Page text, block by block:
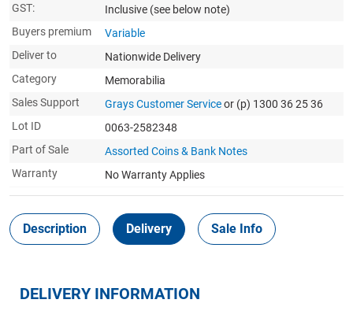
GST:
Inclusive (see below note)
Buyers premium
Variable
Deliver to
Nationwide Delivery
Category
Memorabilia
Sales Support
Grays Customer Serviceor (p) 1300 36 25 36
Lot ID
0063-2582348
Part of Sale
Assorted Coins & Bank Notes
Warranty
No Warranty Applies
Description Delivery Sale Info
DELIVERY INFORMATION